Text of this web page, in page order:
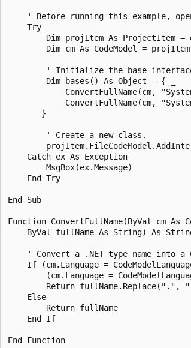
' Before running this example,
    Try
Dim projItem As ProjectItem
Dim cm As CodeModel =
' Initialize the base
        Dim bases() As Object = { _
ConvertFullName(cm,
ConvertFullName(cm,
       }
        ' Create a new class.
    Catch ex As Exception
        MsgBox(ex.Message)
    End Try
End Sub
Function ConvertFullName(ByVal cm As
ByVal fullName As String) As
' Convert a .NET type name into
If (cm.Language =
(cm.Language =
Return fullName.Replace(".",
    Else
        Return fullName
    End If